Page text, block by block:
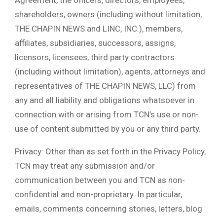
shareholders, owners (including without limitation,
THE CHAPIN NEWS and LINC, INC.), members,
affiliates, subsidiaries, successors, assigns,
licensors, licensees, third party contractors
(including without limitation), agents, attorneys and
representatives of THE CHAPIN NEWS, LLC) from
any and all liability and obligations whatsoever in
connection with or arising from TCN’s use or non-
use of content submitted by you or any third party.
Privacy: Other than as set forth in the Privacy Policy,
TCN may treat any submission and/or
communication between you and TCN as non-
confidential and non-proprietary. In particular,
emails, comments concerning stories, letters, blog